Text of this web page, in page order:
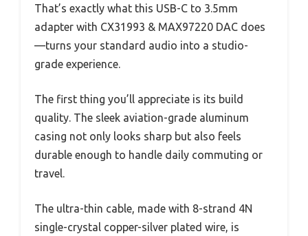
That’s exactly what this USB-C to 3.5mm
adapter with CX31993 & MAX97220 DAC does
—turns your standard audio into a studio-
grade experience.
The first thing you’ll appreciate is its build
quality. The sleek aviation-grade aluminum
casing not only looks sharp but also feels
durable enough to handle daily commuting or
travel.
The ultra-thin cable, made with 8-strand 4N
single-crystal copper-silver plated wire, is